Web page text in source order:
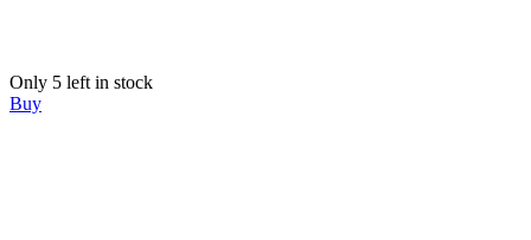
Only 5 left in stock
Buy